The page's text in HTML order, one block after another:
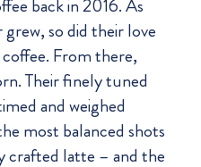
back in 2016. As
so did their love
From there,
Their finely tuned
and weighed
most balanced shots
crafted latte – and the